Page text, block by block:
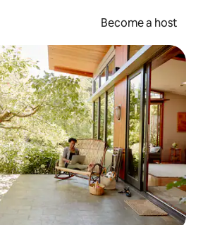
Become a host